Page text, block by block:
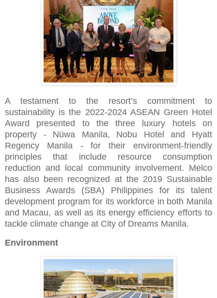
A testament to the resort’s commitment to
sustainability is the 2022-2024 ASEAN Green Hotel
Award presented to the three luxury hotels on
property - Nüwa Manila, Nobu Hotel and Hyatt
Regency Manila - for their environment-friendly
principles that include resource consumption
reduction and local community involvement. Melco
has also been recognized at the 2019 Sustainable
Business Awards (SBA) Philippines for its talent
development program for its workforce in both Manila
and Macau, as well as its energy efficiency efforts to
tackle climate change at City of Dreams Manila.
Environment